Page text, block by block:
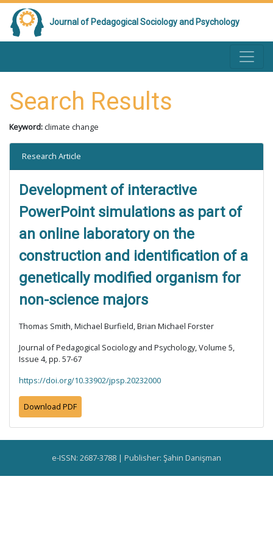
Journal of Pedagogical Sociology and Psychology
Search Results
Keyword: climate change
Research Article
Development of interactive
PowerPoint simulations as part of
an online laboratory on the
construction and identification of a
genetically modified organism for
non-science majors
Thomas Smith, Michael Burfield, Brian Michael Forster
Journal of Pedagogical Sociology and Psychology, Volume 5,
Issue 4, pp. 57-67
https://doi.org/10.33902/jpsp.20232000
Download PDF
e-ISSN: 2687-3788 | Publisher: Şahin Danişman